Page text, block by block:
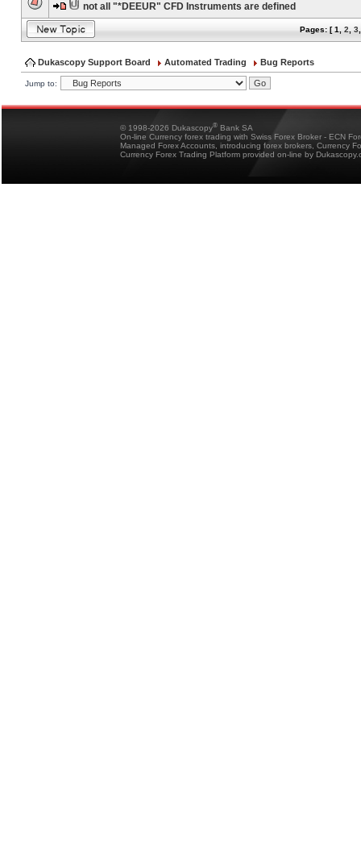
not all "*DEEUR" CFD Instruments are defined
Pages: [1 2 3
Dukascopy Support Board Automated Trading Bug Reports
Jump to:
© 1998-2026 Dukascopy® Bank SA
On-line Currency forex trading with Swiss Forex Broker - ECN
Managed Forex Accounts, introducing forex brokers, Currency
Currency Forex Trading Platform provided on-line by